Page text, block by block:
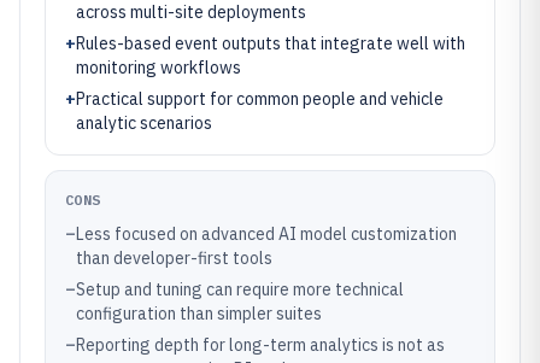
across multi-site deployments
+Rules-based event outputs that integrate well with
monitoring workflows
+Practical support for common people and vehicle
analytic scenarios
CONS
–Less focused on advanced AI model customization
than developer-first tools
–Setup and tuning can require more technical
configuration than simpler suites
–Reporting depth for long-term analytics is not as